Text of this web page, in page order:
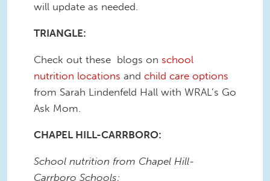
will update as needed.
TRIANGLE:
Check out these blogs on school
nutrition locations and child care options
from Sarah Lindenfeld Hall with WRAL’s Go
Ask Mom.
CHAPEL HILL-CARRBORO:
School nutrition from Chapel Hill-
Carrboro Schools: